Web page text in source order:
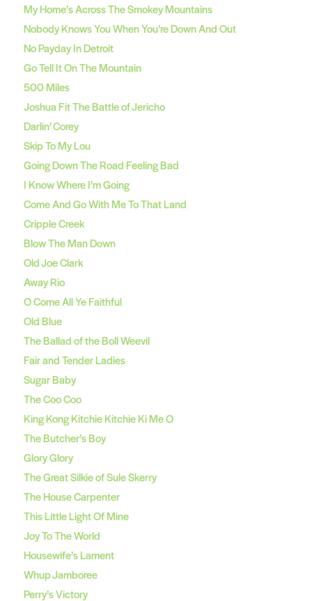
My Home’s Across The Smokey Mountains
Nobody Knows You When You’re Down And Out
No Payday In Detroit
Go Tell It On The Mountain
500 Miles
Joshua Fit The Battle of Jericho
Darlin’ Corey
Skip To My Lou
Going Down The Road Feeling Bad
I Know Where I’m Going
Come And Go With Me To That Land
Cripple Creek
Blow The Man Down
Old Joe Clark
Away Rio
O Come All Ye Faithful
Old Blue
The Ballad of the Boll Weevil
Fair and Tender Ladies
Sugar Baby
The Coo Coo
King Kong Kitchie Kitchie Ki Me O
The Butcher’s Boy
Glory Glory
The Great Silkie of Sule Skerry
The House Carpenter
This Little Light Of Mine
Joy To The World
Housewife’s Lament
Whup Jamboree
Perry’s Victory